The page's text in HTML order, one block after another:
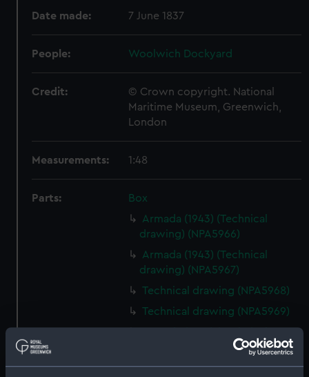
Date made: 7 June 1837
People: Woolwich Dockyard
Credit:
© Crown copyright. National
Maritime Museum, Greenwich,
London
Measurements: 1:48
Parts:
Box
Armada (1943) (Technical
drawing) (NPA5966)
Armada (1943) (Technical
drawing) (NPA5967)
Technical drawing (NPA5968)
Technical drawing (NPA5969)
drawing) (NPA5970)
Armada (1943) (Technical